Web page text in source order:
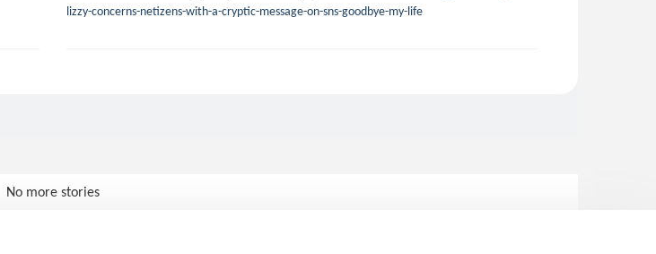
lizzy-concerns-netizens-with-a-cryptic-message-on-sns-goodbye-my-life
No more stories